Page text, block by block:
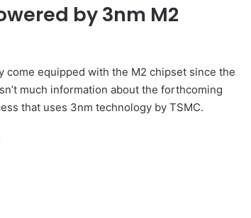
by 3nm M2
come equipped with the M2 chipset since the
much information about the forthcoming
that uses 3nm technology by TSMC.